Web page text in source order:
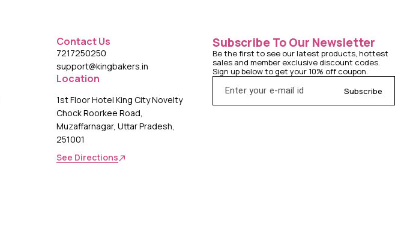
Contact Us
7217250250
support@kingbakers.in
Location
1st Floor Hotel King City Novelty
Chock Roorkee Road,
Muzaffarnagar, Uttar Pradesh,
251001
See Directions
Subscribe To Our Newsletter
Be the first to see our latest products, hottest
sales and member exclusive discount codes.
Sign up below to get your 10% off coupon.
Subscribe